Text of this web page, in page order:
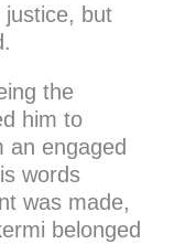
justice, but
the
him to
an engaged
words
was made,
belonged